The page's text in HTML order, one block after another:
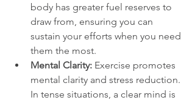
body has greater fuel reserves to
draw from, ensuring you can
sustain your efforts when you need
them the most.
Mental Clarity: Exercise promotes
mental clarity and stress reduction.
In tense situations, a clear mind is